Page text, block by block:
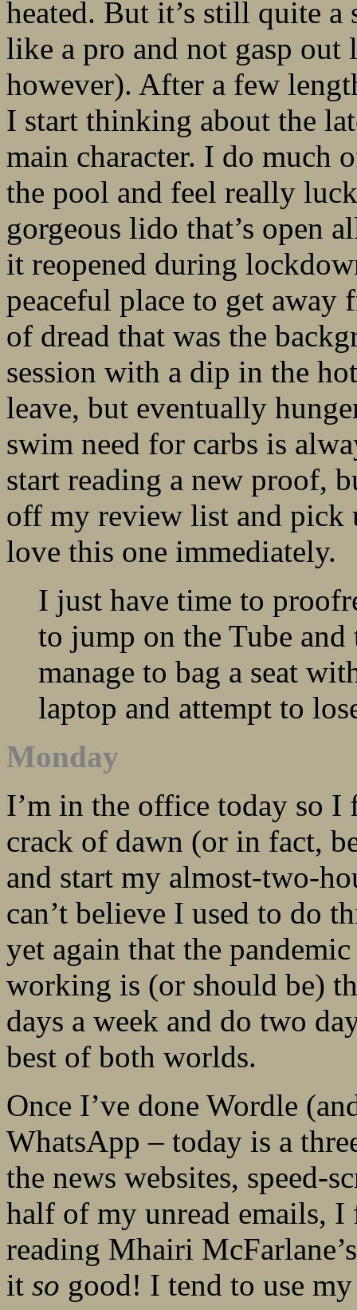
heated. But it’s still quite
like a pro and not gasp
however). After a few
I start thinking about the
main character. I do much
the pool and feel really
gorgeous lido that’s open
it reopened during
peaceful place to get away
of dread that was the
session with a dip in the
leave, but eventually
swim need for carbs is
start reading a new proof,
off my review list and pick
love this one immediately.
I just have time to
to jump on the Tube
manage to bag a seat
laptop and attempt to
Monday
I’m in the office today so I
crack of dawn (or in fact,
and start my almost-two-
can’t believe I used to do
yet again that the
working is (or should be)
days a week and do two
best of both worlds.
Once I’ve done Wordle
WhatsApp – today is a
the news websites, speed-
half of my unread emails,
reading Mhairi
it so good! I tend to use